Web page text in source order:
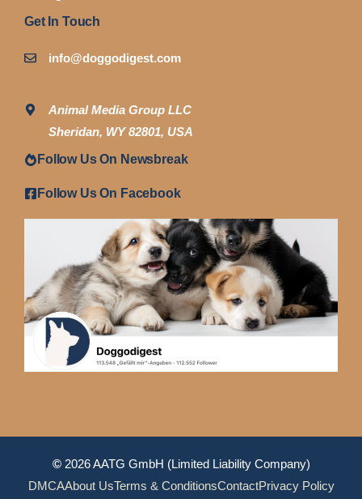
Get In Touch
info@doggodigest.com
Animal Media Group LLC
Sheridan, WY 82801, USA
Follow Us On Newsbreak
Follow Us On Facebook
©2026 AATG GmbH (Limited Liability Company)
DMCAAbout UsTerms & ConditionsContactPrivacy Policy